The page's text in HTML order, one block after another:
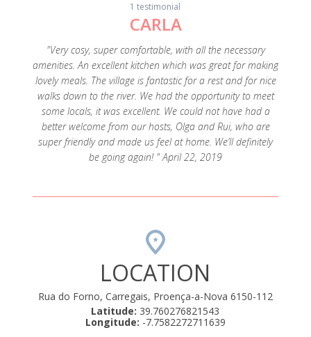
1 testimonial
CARLA
"Very cosy, super comfortable, with all the necessary
amenities. An excellent kitchen which was great for making
lovely meals. The village is fantastic for a rest and for nice
walks down to the river. We had the opportunity to meet
some locals, it was excellent. We could not have had a
better welcome from our hosts, Olga and Rui, who are
super friendly and made us feel at home. We’ll definitely
be going again! " April 22, 2019
LOCATION
Rua do Forno, Carregais, Proença-a-Nova 6150-112
Latitude: 39.760276821543
Longitude: -7.7582272711639